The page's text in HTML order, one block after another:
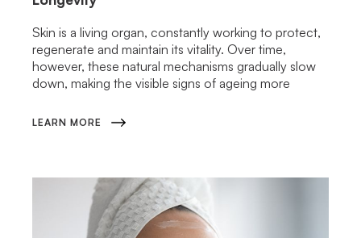
Skin is a living organ, constantly working to protect,
regenerate and maintain its vitality. Over time,
however, these natural mechanisms gradually slow
down, making the visible signs of ageing more
LEARN MORE